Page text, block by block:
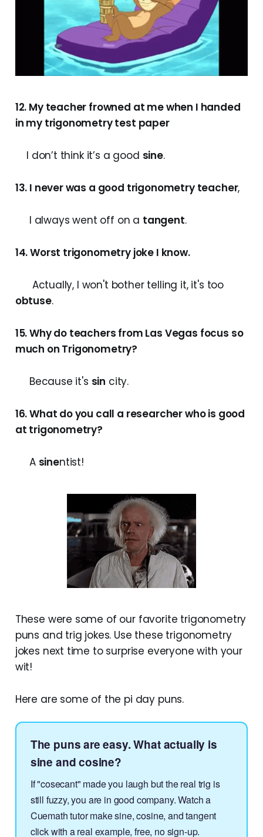
12. My teacher frowned at me when I handed
in my trigonometry test paper
I don’t think it’s a good sine.
13. I never was a good trigonometry teacher,
I always went off on a tangent.
14. Worst trigonometry joke I know.
Actually, I won't bother telling it, it's too
obtuse.
15. Why do teachers from Las Vegas focus so
much on Trigonometry?
Because it's sin city.
16. What do you call a researcher who is good
at trigonometry?
A sinentist!
These were some of our favorite trigonometry
puns and trig jokes. Use these trigonometry
jokes next time to surprise everyone with your
wit!
Here are some of the pi day puns.
The puns are easy. What actually is
sine and cosine?
If "cosecant" made you laugh but the real trig is
still fuzzy, you are in good company. Watch a
Cuemath tutor make sine, cosine, and tangent
click with a real example, free, no sign-up.